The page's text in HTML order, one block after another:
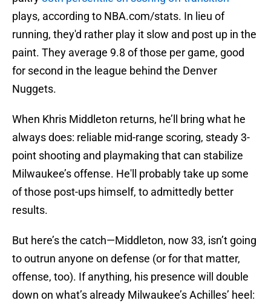
plays, according to NBA.com/stats. In lieu of
running, they'd rather play it slow and post up in the
paint. They average 9.8 of those per game, good
for second in the league behind the Denver
Nuggets.
When Khris Middleton returns, he’ll bring what he
always does: reliable mid-range scoring, steady 3-
point shooting and playmaking that can stabilize
Milwaukee’s offense. He'll probably take up some
of those post-ups himself, to admittedly better
results.
But here’s the catch—Middleton, now 33, isn’t going
to outrun anyone on defense (or for that matter,
offense, too). If anything, his presence will double
down on what’s already Milwaukee’s Achilles’ heel: